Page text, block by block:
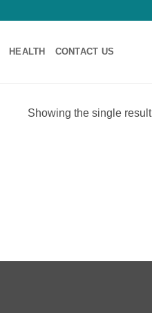
HEALTH CONTACT US
Showing the single result